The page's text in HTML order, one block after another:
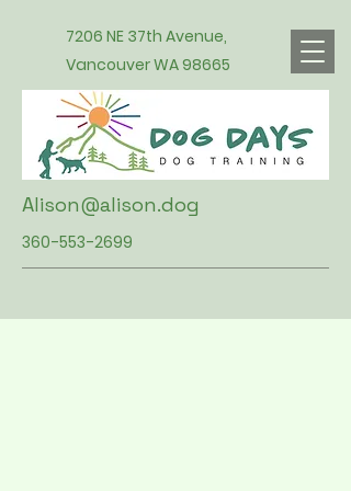
7206 NE 37th Avenue,
Vancouver WA 98665
Alison@alison.dog
360-553-2699